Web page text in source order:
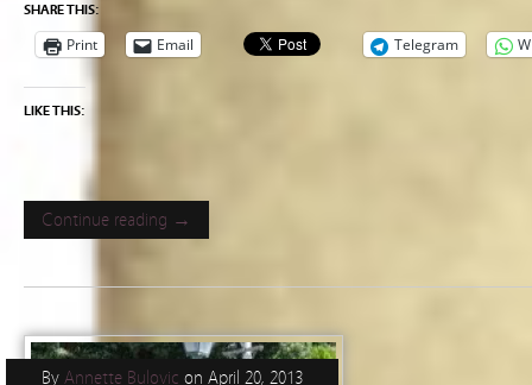
SHARE THIS:
Print Email Telegram
LIKE THIS:
Continue reading →
By Annette Bulovic on April 20, 2013